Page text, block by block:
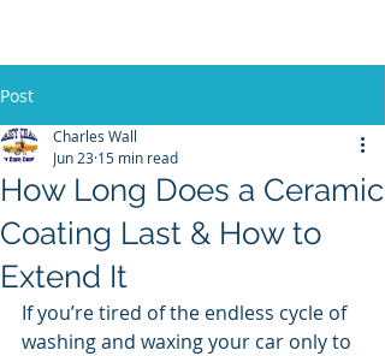
Post
How Long Does a Ceramic
Coating Last & How to
Extend It
Charles Wall
Jun 23 15 min read
If you’re tired of the endless cycle of
washing and waxing your car only to